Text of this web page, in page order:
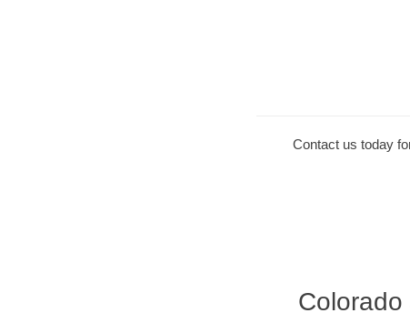
Contact us today